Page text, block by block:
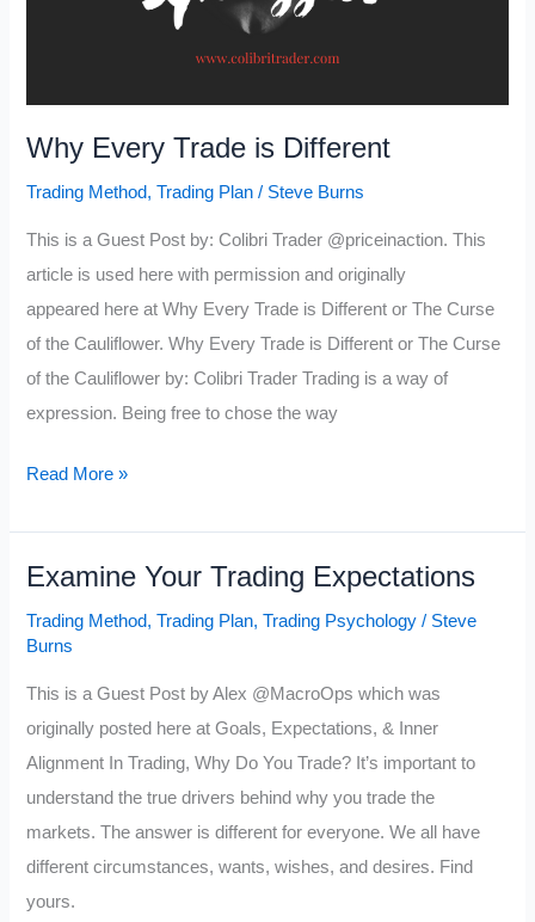
Why Every Trade is Different
Trading Method,Trading Plan / Steve Burns
This is a Guest Post by: Colibri Trader @priceinaction. This
article is used here with permission and originally
appeared here at Why Every Trade is Different or The Curse
of the Cauliflower. Why Every Trade is Different or The Curse
of the Cauliflower by: Colibri Trader Trading is a way of
expression. Being free to chose the way
Why
is
Different
Read More »
Examine Your Trading Expectations
Trading Method,Trading Plan,Trading Psychology / Steve
Burns
This is a Guest Post by Alex @MacroOps which was
originally posted here at Goals, Expectations, & Inner
Alignment In Trading, Why Do You Trade? It’s important to
understand the true drivers behind why you trade the
markets. The answer is different for everyone. We all have
different circumstances, wants, wishes, and desires. Find
yours.